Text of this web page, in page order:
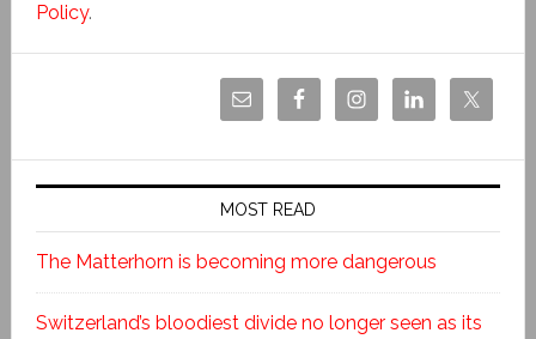
Policy.
MOST READ
The Matterhorn is becoming more dangerous
Switzerland’s bloodiest divide no longer seen as its